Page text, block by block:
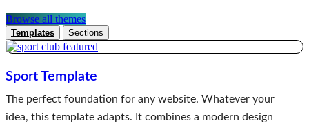
Browse all themes
Templates Sections
Sport Template
The perfect foundation for any website. Whatever your
idea, this template adapts. It combines a modern design